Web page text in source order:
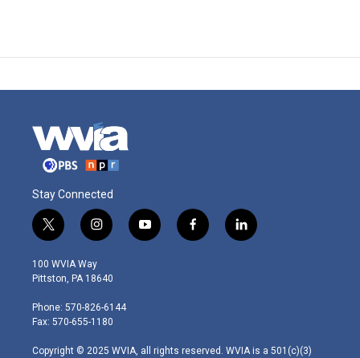
Stay Connected
t
w
i
t
e
r
i
n
s
t
g
r
m
y
o
f
a
l
i
100 WVIA Way
Pittston, PA 18640
Phone: 570-826-6144
Fax: 570-655-1180
Copyright © 2025 WVIA, all rights reserved. WVIA is a 501(c)(3)